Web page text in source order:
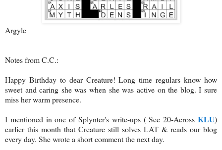
Argyle
Notes from C.C.:
Happy Birthday to dear Creature! Long time regulars know how
sweet and caring she was when she was active on the blog. I sure
miss her warm presence.
I mentioned in one of Splynter's write-ups ( See 20-Across KLU)
earlier this month that Creature still solves LAT & reads our blog
every day. She wrote a short comment the next day.